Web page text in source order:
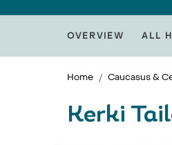
OVERVIEW ALL
Home Caucasus &
Kerki